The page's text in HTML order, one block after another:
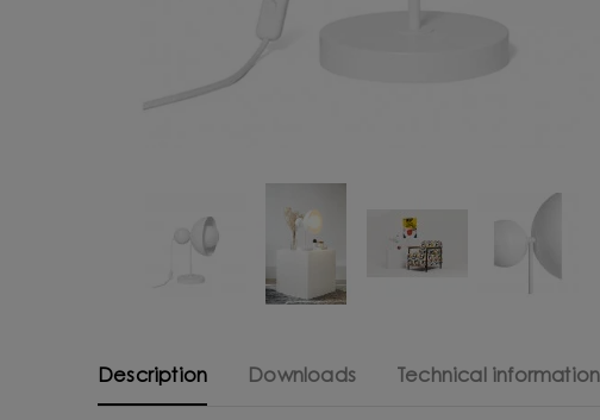
Description Downloads Technical information